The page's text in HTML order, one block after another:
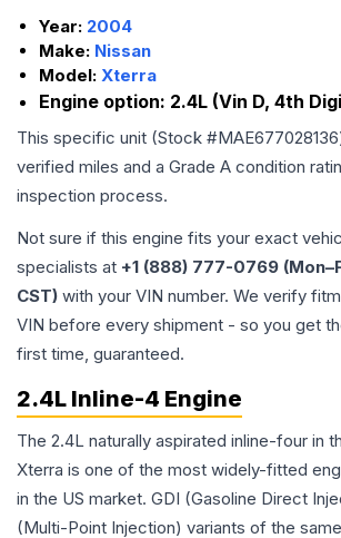
Year: 2004
Make: Nissan
Model: Xterra
Engine option: 2.4L (Vin D, 4th
This specific unit (Stock #MAE677028136
verified miles and a Grade A condition
inspection process.
Not sure if this engine fits your exact
specialists at +1 (888) 777-0769
CST) with your VIN number. We verify
VIN before every shipment - so you get
first time, guaranteed.
2.4L Inline-4 Engine
The 2.4L naturally aspirated inline-four in
Xterra is one of the most widely-fitted
in the US market. GDI (Gasoline Direct
(Multi-Point Injection) variants of the